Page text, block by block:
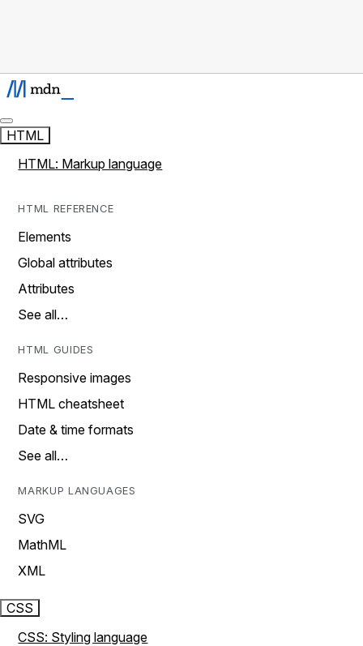
HTML
HTML: Markup language
HTML REFERENCE
Elements
Global attributes
Attributes
See all…
HTML GUIDES
Responsive images
HTML cheatsheet
Date & time formats
See all…
MARKUP LANGUAGES
SVG
MathML
XML
CSS
CSS: Styling language